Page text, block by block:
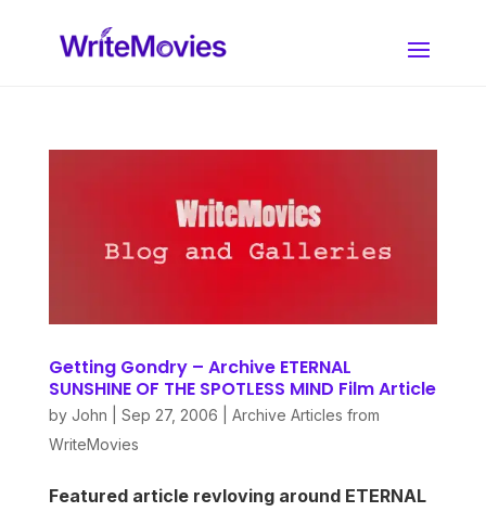
Getting Gondry – Archive ETERNAL
SUNSHINE OF THE SPOTLESS MIND Film Article
by John Sep 27, 2006
Archive Articles from
WriteMovies
Featured article revloving around ETERNAL